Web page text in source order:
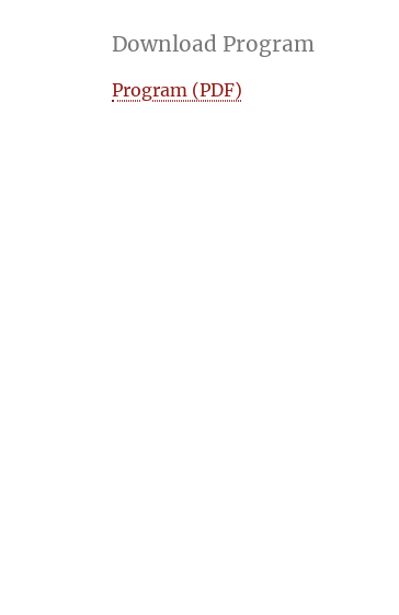
Download Program
Program (PDF)